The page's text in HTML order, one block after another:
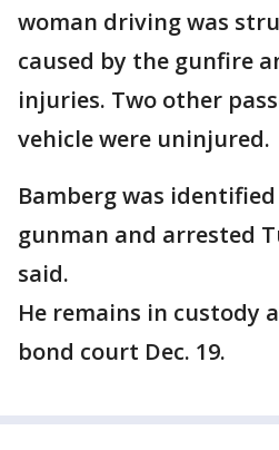
woman driving was
caused by the gunfire
injuries. Two other
vehicle were uninjured.
Bamberg was
gunman and arrested
said.
He remains in custody
bond court Dec. 19.